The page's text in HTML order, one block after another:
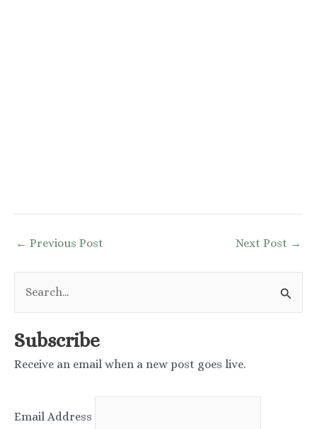
Post
← Previous Post Next Post →
r
f
Subscribe
Receive an email when a new post goes live.
Email Address